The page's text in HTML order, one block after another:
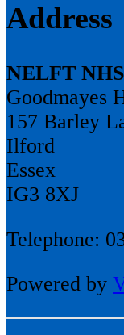
Address
NELFT
Goodmayes
157 Barley
Ilford
Essex
IG3 8XJ
Telephone:
Powered by